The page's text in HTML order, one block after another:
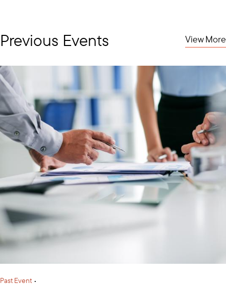
Previous Events View More
Past Event •